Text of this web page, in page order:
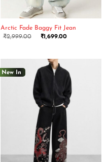
Arctic Fade Baggy Fit Jean
₹2,999.00 ₹1,699.00
New In